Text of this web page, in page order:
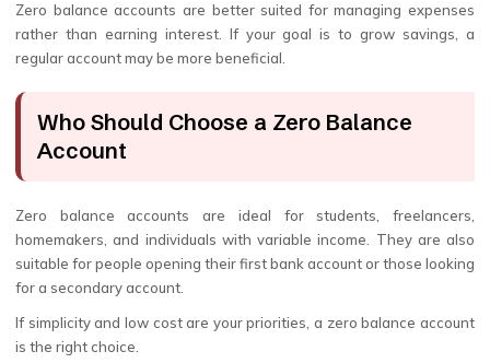
Zero balance accounts are better suited for managing expenses
rather than earning interest. If your goal is to grow savings, a
regular account may be more beneficial.
Who Should Choose a Zero Balance
Account
Zero balance accounts are ideal for students, freelancers,
homemakers, and individuals with variable income. They are also
suitable for people opening their first bank account or those looking
for a secondary account.
If simplicity and low cost are your priorities, a zero balance account
is the right choice.